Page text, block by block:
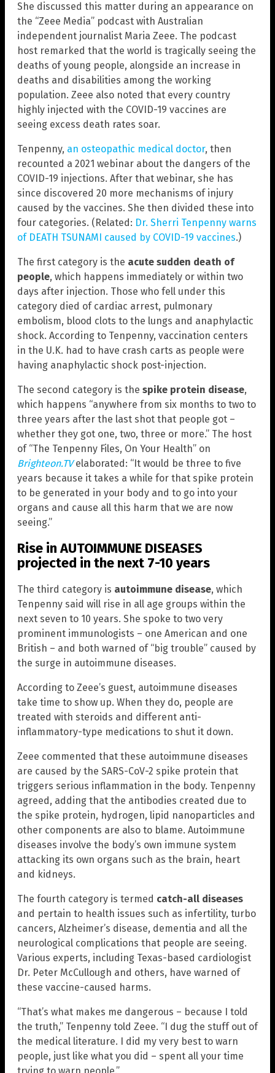
She discussed this matter during an appearance on
the “Zeee Media” podcast with Australian
independent journalist Maria Zeee. The podcast
host remarked that the world is tragically seeing the
deaths of young people, alongside an increase in
deaths and disabilities among the working
population. Zeee also noted that every country
highly injected with the COVID-19 vaccines are
seeing excess death rates soar.
Tenpenny, an osteopathic medical doctor, then
recounted a 2021 webinar about the dangers of the
COVID-19 injections. After that webinar, she has
since discovered 20 more mechanisms of injury
caused by the vaccines. She then divided these into
four categories. (Related: Dr. Sherri Tenpenny warns
of DEATH TSUNAMI caused by COVID-19 vaccines.)
The first category is the acute sudden death of
people, which happens immediately or within two
days after injection. Those who fell under this
category died of cardiac arrest, pulmonary
embolism, blood clots to the lungs and anaphylactic
shock. According to Tenpenny, vaccination centers
in the U.K. had to have crash carts as people were
having anaphylactic shock post-injection.
The second category is the spike protein disease,
which happens “anywhere from six months to two to
three years after the last shot that people got –
whether they got one, two, three or more.” The host
of “The Tenpenny Files, On Your Health” on
Brighteon.TVelaborated: “It would be three to five
years because it takes a while for that spike protein
to be generated in your body and to go into your
organs and cause all this harm that we are now
seeing.”
Rise in AUTOIMMUNE DISEASES
projected in the next 7-10 years
The third category is autoimmune disease, which
Tenpenny said will rise in all age groups within the
next seven to 10 years. She spoke to two very
prominent immunologists – one American and one
British – and both warned of “big trouble” caused by
the surge in autoimmune diseases.
According to Zeee’s guest, autoimmune diseases
take time to show up. When they do, people are
treated with steroids and different anti-
inflammatory-type medications to shut it down.
Zeee commented that these autoimmune diseases
are caused by the SARS-CoV-2 spike protein that
triggers serious inflammation in the body. Tenpenny
agreed, adding that the antibodies created due to
the spike protein, hydrogen, lipid nanoparticles and
other components are also to blame. Autoimmune
diseases involve the body’s own immune system
attacking its own organs such as the brain, heart
and kidneys.
The fourth category is termed catch-all diseases
and pertain to health issues such as infertility, turbo
cancers, Alzheimer’s disease, dementia and all the
neurological complications that people are seeing.
Various experts, including Texas-based cardiologist
Dr. Peter McCullough and others, have warned of
these vaccine-caused harms.
“That’s what makes me dangerous – because I told
the truth,” Tenpenny told Zeee. “I dug the stuff out of
the medical literature. I did my very best to warn
people, just like what you did – spent all your time
trying to warn people.”